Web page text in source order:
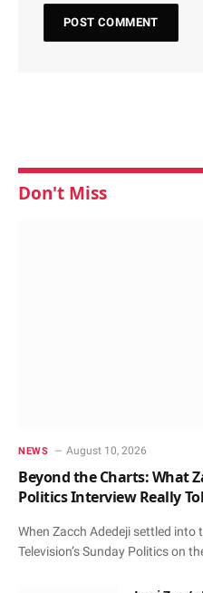
Don't Miss
NEWS August 10, 2026
Beyond the Charts: What
Politics Interview Really
When Zacch Adedeji settled into
Television’s Sunday Politics on